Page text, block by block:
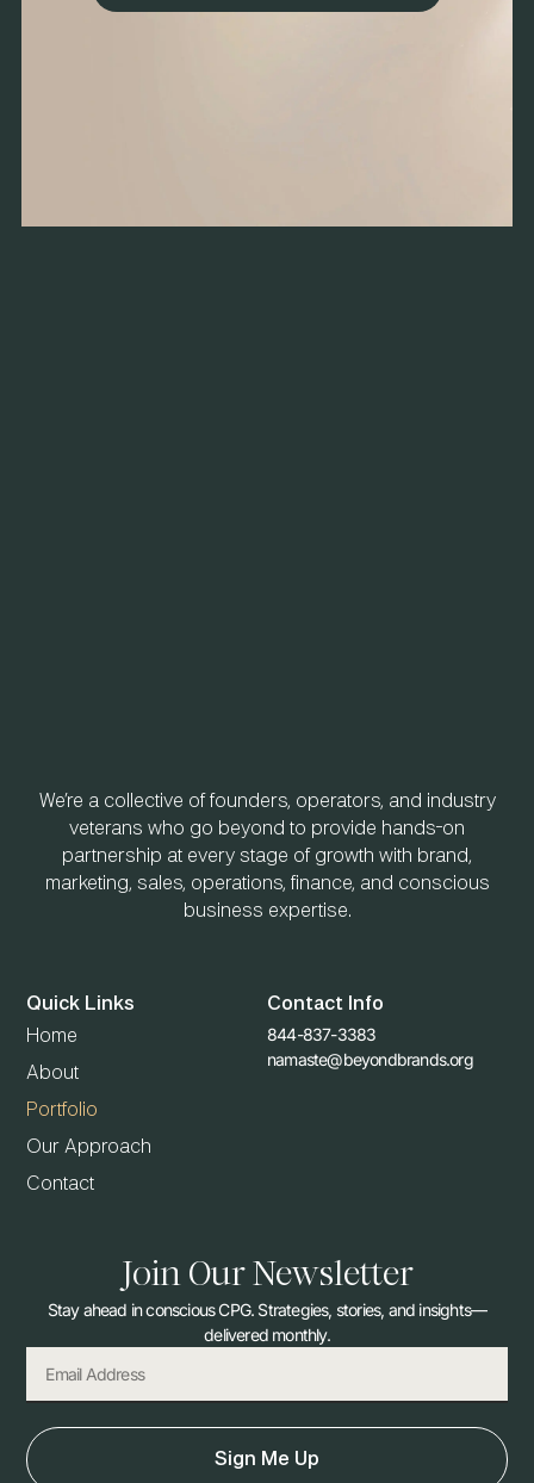
markets with the right strategy and execution.
We’re a collective of founders, operators, and industry
veterans who go beyond to provide hands-on
partnership at every stage of growth with brand,
marketing, sales, operations, finance, and conscious
business expertise.
Quick Links
Home
About
Portfolio
Our Approach
Contact
Contact Info
844-837-3383
namaste@beyondbrands.org
Join Our Newsletter
Stay ahead in conscious CPG. Strategies, stories, and insights—
delivered monthly.
Sign Me Up